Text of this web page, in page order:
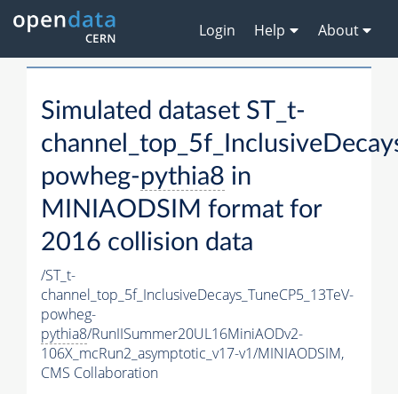
Login Help About
Simulated dataset ST_t-
powheg-pythia8 in
MINIAODSIM format for
2016 collision data
/ST_t-
channel_top_5f_InclusiveDecays_TuneCP5_13TeV-
powheg-
pythia8/RunIISummer20UL16MiniAODv2-
106X_mcRun2_asymptotic_v17-v1/MINIAODSIM,
CMS Collaboration